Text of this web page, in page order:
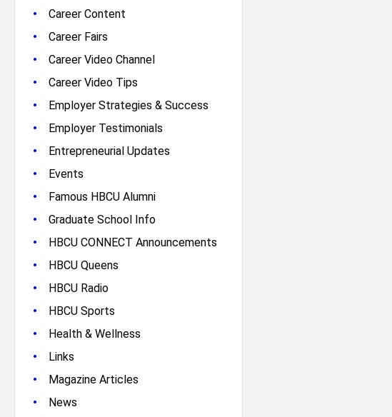
• Career Content
• Career Fairs
• Career Video Channel
• Career Video Tips
• Employer Strategies & Success
• Employer Testimonials
• Entrepreneurial Updates
• Events
• Famous HBCU Alumni
• Graduate School Info
• HBCU CONNECT Announcements
• HBCU Queens
• HBCU Radio
• HBCU Sports
• Health & Wellness
• Links
• Magazine Articles
• News